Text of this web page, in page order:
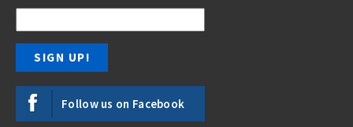
Follow us on Facebook